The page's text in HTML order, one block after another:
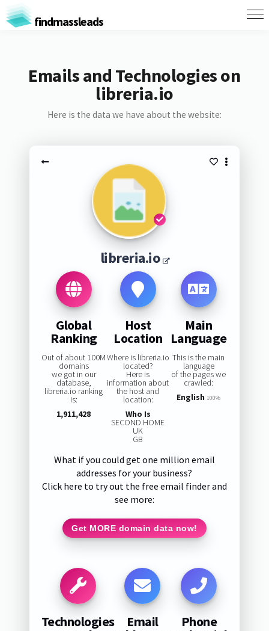
findmassleads
Emails and Technologies on
libreria.io
Here is the data we have about the website:
libreria.io
Global
Ranking
Out of about 100M
domains
we got in our
database,
libreria.io ranking
is:
1,911,428
Host
Location
Where is libreria.io
located?
Here is
information about
the host and
location:
Who Is
SECOND HOME
UK
GB
Main
Language
This is the main
language
of the pages we
crawled:
English 100%
What if you could get one million email
addresses for your business?
Click here to try out the free email finder and
see more:
Get MORE domain data now!
Technologies Email Phone